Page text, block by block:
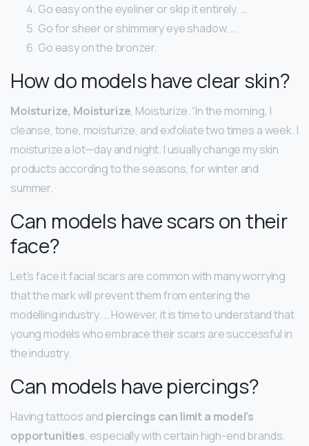
Go easy on the eyeliner or skip it entirely. …
Go for sheer or shimmery eye shadow. …
Go easy on the bronzer.
How do models have clear skin?
Moisturize, Moisturize, Moisturize. “In the morning, I
cleanse, tone, moisturize, and exfoliate two times a week. I
moisturize a lot—day and night. I usually change my skin
products according to the seasons, for winter and
summer.
Can models have scars on their
face?
Let’s face it facial scars are common with many worrying
that the mark will prevent them from entering the
modelling industry. … However, it is time to understand that
young models who embrace their scars are successful in
the industry.
Can models have piercings?
Having tattoos and piercings can limit a model’s
opportunities, especially with certain high-end brands.